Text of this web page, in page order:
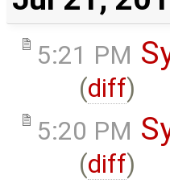
5:21 PM
(diff)
5:20 PM
(diff)